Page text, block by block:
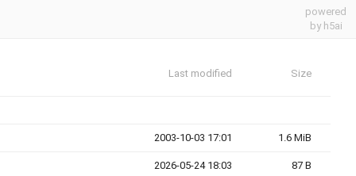
powered
by h5ai
Last modified Size
2003-10-03 17:01 1.6 MiB
2026-05-24 18:03 87 B